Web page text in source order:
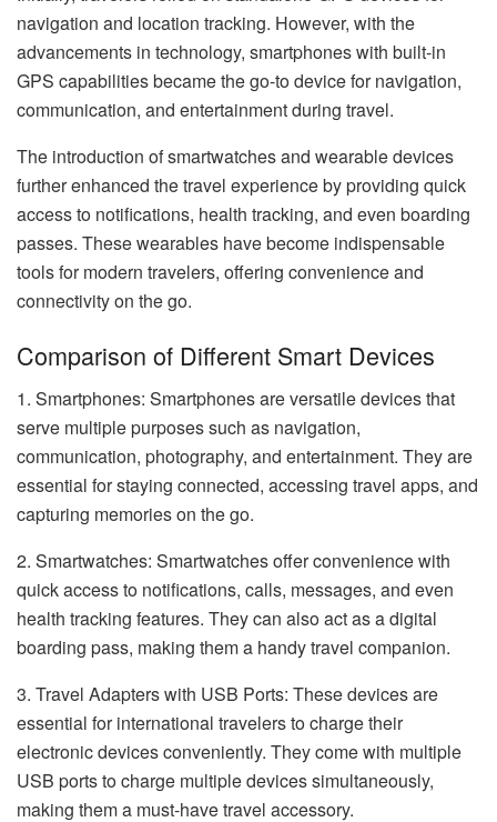
navigation and location tracking. However, with the
advancements in technology, smartphones with built-in
GPS capabilities became the go-to device for navigation,
communication, and entertainment during travel.
The introduction of smartwatches and wearable devices
further enhanced the travel experience by providing quick
access to notifications, health tracking, and even boarding
passes. These wearables have become indispensable
tools for modern travelers, offering convenience and
connectivity on the go.
Comparison of Different Smart Devices
1. Smartphones: Smartphones are versatile devices that
serve multiple purposes such as navigation,
communication, photography, and entertainment. They are
essential for staying connected, accessing travel apps, and
capturing memories on the go.
2. Smartwatches: Smartwatches offer convenience with
quick access to notifications, calls, messages, and even
health tracking features. They can also act as a digital
boarding pass, making them a handy travel companion.
3. Travel Adapters with USB Ports: These devices are
essential for international travelers to charge their
electronic devices conveniently. They come with multiple
USB ports to charge multiple devices simultaneously,
making them a must-have travel accessory.